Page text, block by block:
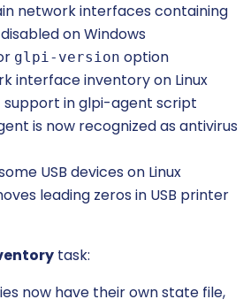
network interfaces containing
on Windows
glpi-version option
interface inventory on Linux
support in glpi-agent script
is now recognized as antivirus
USB devices on Linux
leading zeros in USB printer
task:
now have their own state file,